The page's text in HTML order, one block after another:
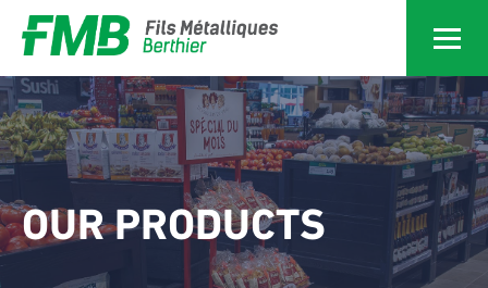
Services
Home
Services
Products
OUR PRODUCTS